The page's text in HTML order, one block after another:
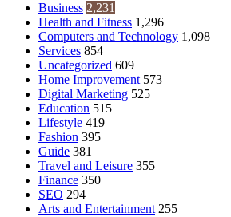
Business 2,231
Health and Fitness 1,296
Computers and Technology 1,098
Services 854
Uncategorized 609
Home Improvement 573
Digital Marketing 525
Education 515
Lifestyle 419
Fashion 395
Guide 381
Travel and Leisure 355
Finance 350
SEO 294
Arts and Entertainment 255